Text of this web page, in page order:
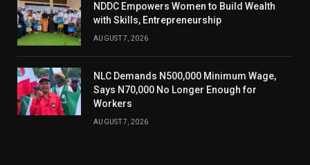
NDDC Empowers Women to Build Wealth
with Skills, Entrepreneurship
AUGUST 7, 2026
NLC Demands N500,000 Minimum Wage,
Says N70,000 No Longer Enough for
Workers
AUGUST 7, 2026